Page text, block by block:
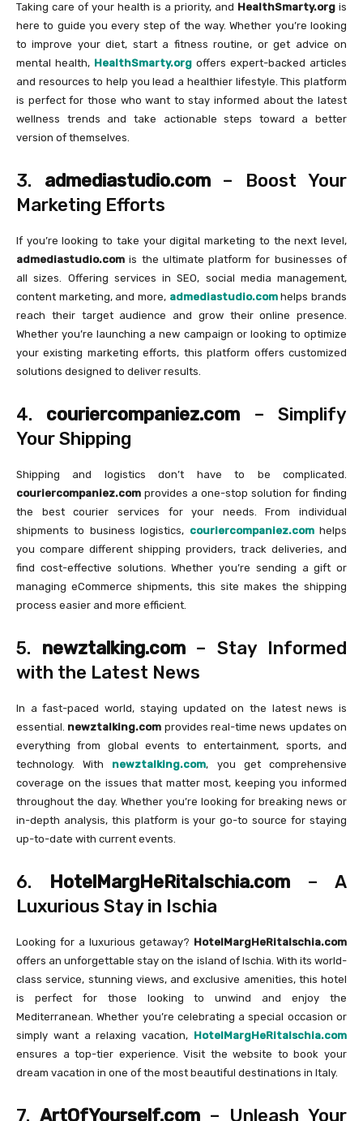
Taking care of your health is a priority, and HealthSmarty.org is
here to guide you every step of the way. Whether you’re looking
to improve your diet, start a fitness routine, or get advice on
mental health, HealthSmarty.org offers expert-backed articles
and resources to help you lead a healthier lifestyle. This platform
is perfect for those who want to stay informed about the latest
wellness trends and take actionable steps toward a better
version of themselves.
3. admediastudio.com– Boost Your
Marketing Efforts
If you’re looking to take your digital marketing to the next level,
admediastudio.com is the ultimate platform for businesses of
all sizes. Offering services in SEO, social media management,
content marketing, and more, admediastudio.comhelps brands
reach their target audience and grow their online presence.
Whether you’re launching a new campaign or looking to optimize
your existing marketing efforts, this platform offers customized
solutions designed to deliver results.
4. couriercompaniez.com – Simplify
Your Shipping
Shipping and logistics don’t have to be complicated.
couriercompaniez.com provides a one-stop solution for finding
the best courier services for your needs. From individual
shipments to business logistics, couriercompaniez.comhelps
you compare different shipping providers, track deliveries, and
find cost-effective solutions. Whether you’re sending a gift or
managing eCommerce shipments, this site makes the shipping
process easier and more efficient.
5. newztalking.com– Stay Informed
with the Latest News
In a fast-paced world, staying updated on the latest news is
essential. newztalking.com provides real-time news updates on
everything from global events to entertainment, sports, and
technology. With newztalking.com, you get comprehensive
coverage on the issues that matter most, keeping you informed
throughout the day. Whether you’re looking for breaking news or
in-depth analysis, this platform is your go-to source for staying
up-to-date with current events.
6. HotelMargHeRitaIschia.com – A
Luxurious Stay in Ischia
Looking for a luxurious getaway? HotelMargHeRitaIschia.com
offers an unforgettable stay on the island of Ischia. With its world-
class service, stunning views, and exclusive amenities, this hotel
is perfect for those looking to unwind and enjoy the
Mediterranean. Whether you’re celebrating a special occasion or
simply want a relaxing vacation, HotelMargHeRitaIschia.com
ensures a top-tier experience. Visit the website to book your
dream vacation in one of the most beautiful destinations in Italy.
7. ArtOfYourself.com – Unleash Your